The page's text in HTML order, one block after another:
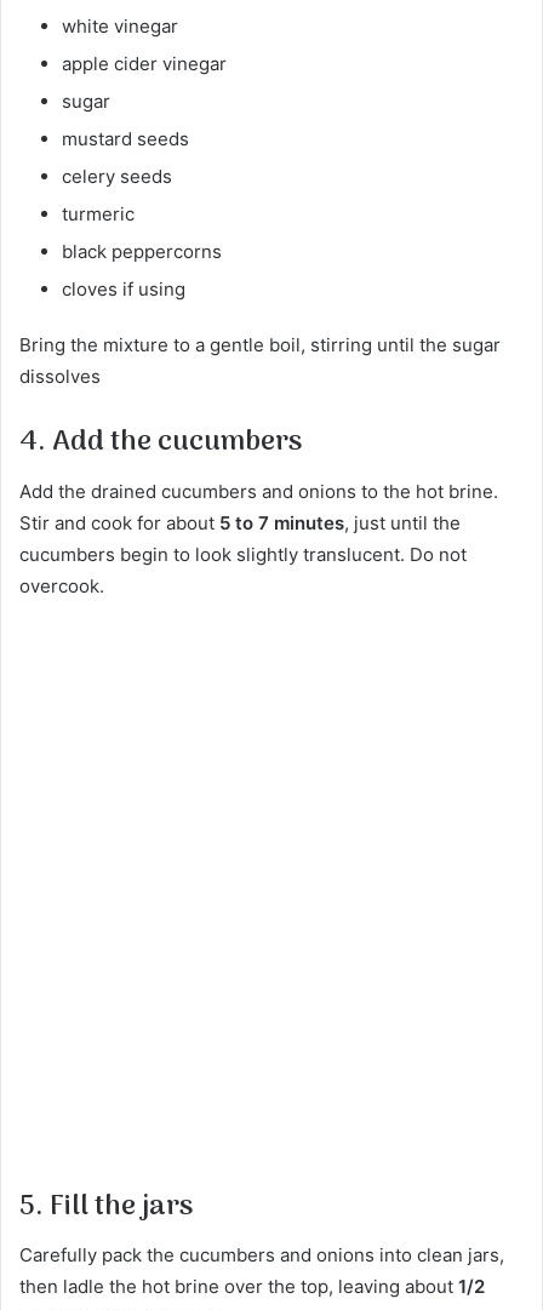
white vinegar
apple cider vinegar
sugar
mustard seeds
celery seeds
turmeric
black peppercorns
cloves if using
Bring the mixture to a gentle boil, stirring until the sugar
dissolves
4. Add the cucumbers
Add the drained cucumbers and onions to the hot brine.
Stir and cook for about 5 to 7 minutes, just until the
cucumbers begin to look slightly translucent. Do not
overcook.
5. Fill the jars
Carefully pack the cucumbers and onions into clean jars,
then ladle the hot brine over the top, leaving about 1/2